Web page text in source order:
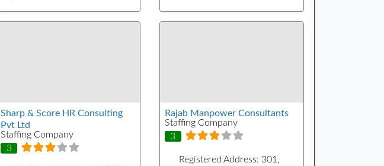
Sharp & Score HR Consulting
Pvt Ltd
Staffing Company
3
Rajab Manpower Consultants
Staffing Company
3
Registered Address: 301,